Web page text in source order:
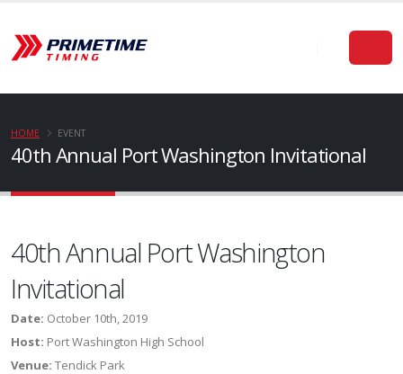
40th Annual Port Washington Invitational
HOME EVENT
40th Annual Port Washington
Invitational
Date: October 10th, 2019
Host: Port Washington High School
Venue: Tendick Park